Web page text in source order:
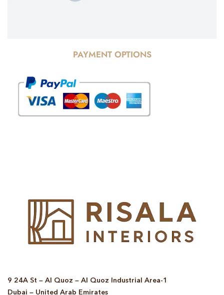
PAYMENT OPTIONS
9 24A St – Al Quoz – Al Quoz Industrial Area-1
Dubai – United Arab Emirates